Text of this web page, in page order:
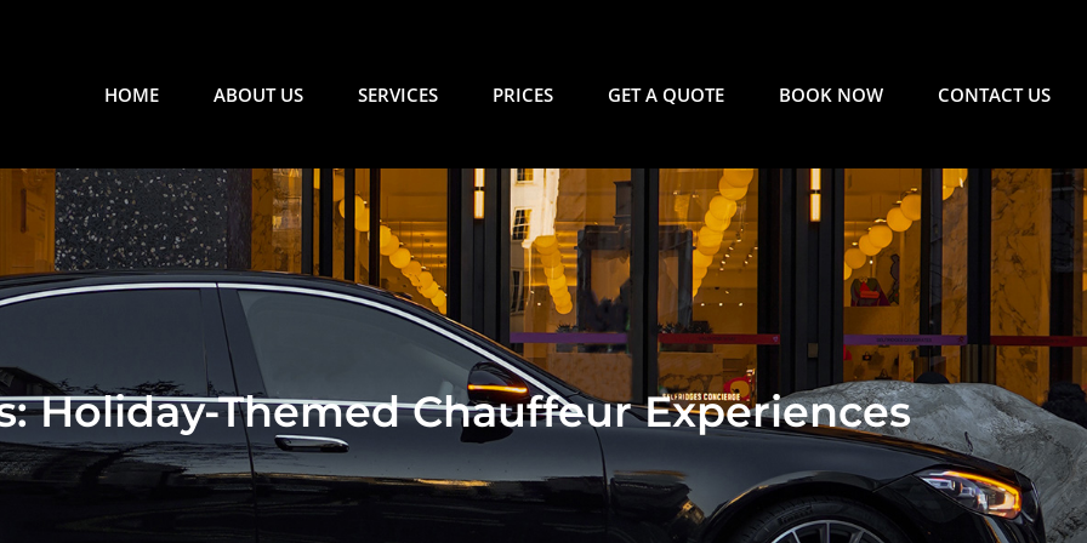
HOME ABOUT US SERVICES PRICES GET A QUOTE BOOK NOW CONTACT US
Holiday-Themed Chauffeur Experiences